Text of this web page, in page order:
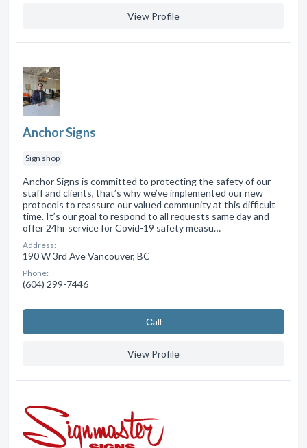
View Profile
Anchor Signs
Sign shop
Anchor Signs is committed to protecting the safety of our
staff and clients, that’s why we’ve implemented our new
protocols to reassure our valued community at this difficult
time. It’s our goal to respond to all requests same day and
offer 24hr service for Covid-19 safety measu…
Address:
190 W 3rd Ave Vancouver, BC
Phone:
(604) 299-7446
Сall
View Profile